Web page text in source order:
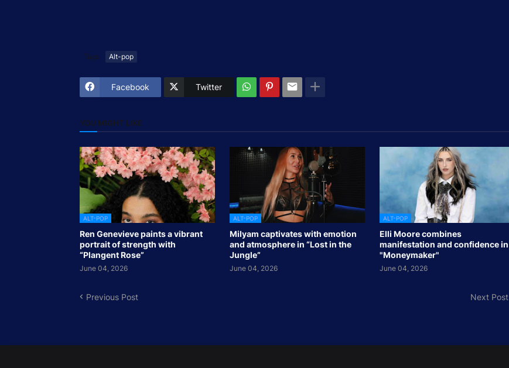
Tags Alt-pop
Facebook Twitter
YOU MIGHT LIKE
ALT-POP
Ren Genevieve paints a vibrant
portrait of strength with
“Plangent Rose”
June 04, 2026
ALT-POP
Milyam captivates with emotion
and atmosphere in “Lost in the
Jungle”
June 04, 2026
ALT-POP
Elli Moore combines
manifestation and confidence in
"Moneymaker"
June 04, 2026
Previous Post Next Post